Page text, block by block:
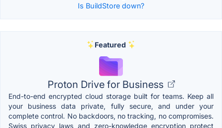
Is BuildStore down?
Featured
Proton Drive for Business
End-to-end encrypted cloud storage built for teams. Keep all
your business data private, fully secure, and under your
complete control. No backdoors, no tracking, no compromises.
Swiss privacy laws and zero-knowledge encryption protect